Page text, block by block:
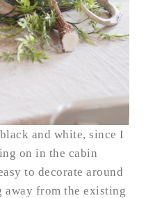
and white, since I
on in the cabin
to decorate around
away from the existing